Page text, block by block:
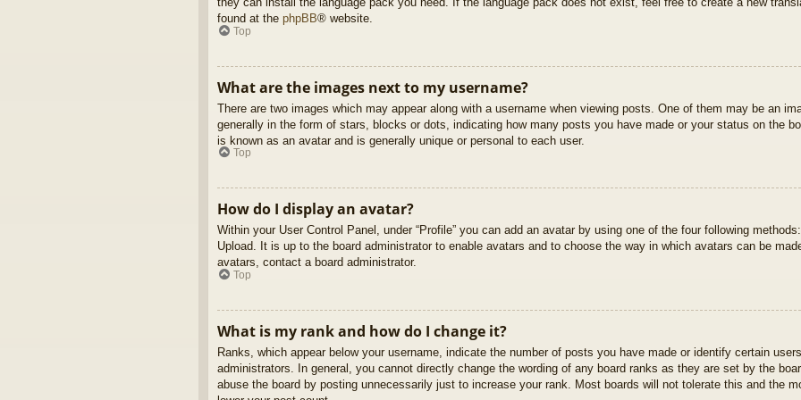
found at the phpBB® website.
Top
What are the images next to my username?
There are two images which may appear along with a username when viewing posts. One of them may be an
generally in the form of stars, blocks or dots, indicating how many posts you have made or your status on the
is known as an avatar and is generally unique or personal to each user.
Top
How do I display an avatar?
Within your User Control Panel, under “Profile” you can add an avatar by using one of the four following
Upload. It is up to the board administrator to enable avatars and to choose the way in which avatars can be
avatars, contact a board administrator.
Top
What is my rank and how do I change it?
Ranks, which appear below your username, indicate the number of posts you have made or identify certain
administrators. In general, you cannot directly change the wording of any board ranks as they are set by the
abuse the board by posting unnecessarily just to increase your rank. Most boards will not tolerate this and the